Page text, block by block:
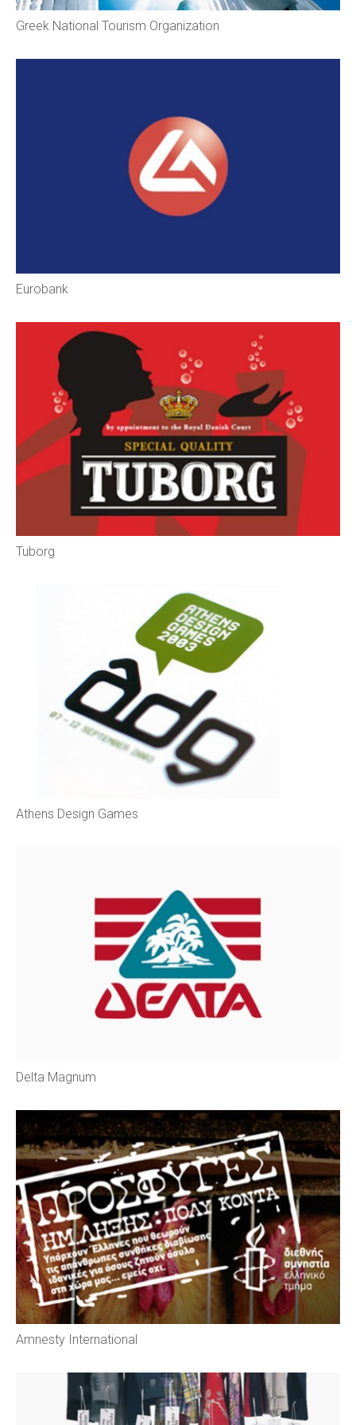
Greek National Tourism Organization
Eurobank
Tuborg
Athens Design Games
Delta Magnum
Amnesty International